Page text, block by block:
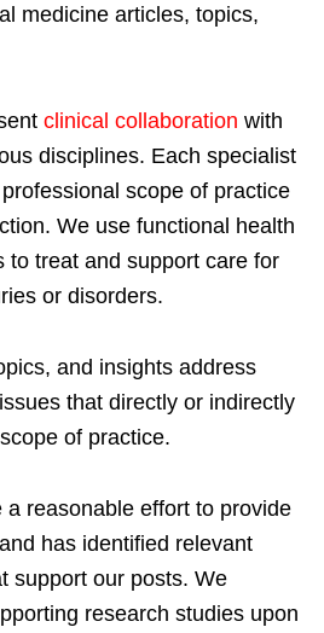
medicine articles, topics,
clinical collaboration with
disciplines. Each specialist
scope of practice
We use functional health
to treat and support care for
or disorders.
and insights address
that directly or indirectly
of practice.
reasonable effort to provide
has identified relevant
support our posts. We
research studies upon